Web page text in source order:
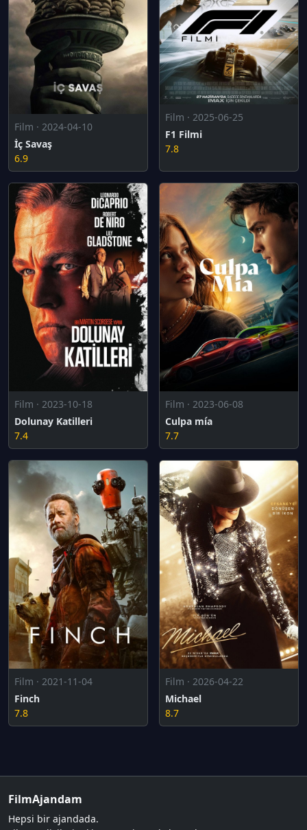
Film · 2024-04-10
İç Savaş
6.9
Film · 2025-06-25
F1 Filmi
7.8
Film · 2023-10-18
Dolunay Katilleri
7.4
Film · 2023-06-08
Culpa mía
7.7
Film · 2021-11-04
Finch
7.8
Film · 2026-04-22
Michael
8.7
FilmAjandam
Hepsi bir ajandada.